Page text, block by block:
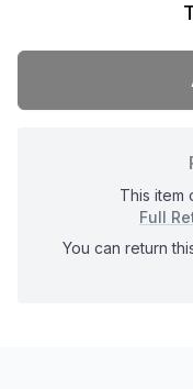
This item
Full
You can return